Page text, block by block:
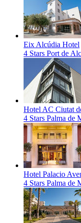
Eix Alcúdia Hotel
4 Stars Port de
Hotel AC Ciutat
4 Stars Palma de
Hotel Palacio
4 Stars Palma de